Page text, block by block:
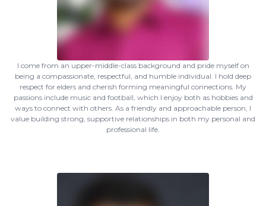
I come from an upper-middle-class background and pride myself on
being a compassionate, respectful, and humble individual. I hold deep
respect for elders and cherish forming meaningful connections. My
passions include music and football, which I enjoy both as hobbies and
ways to connect with others. As a friendly and approachable person, I
value building strong, supportive relationships in both my personal and
professional life.